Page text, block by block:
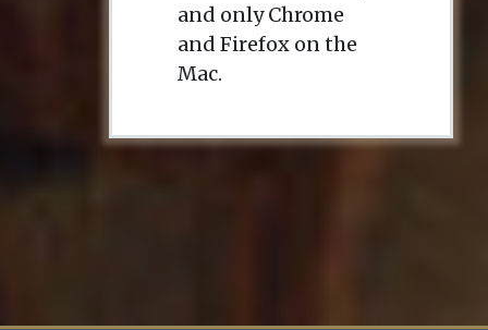
and only Chrome
and Firefox on the
Mac.